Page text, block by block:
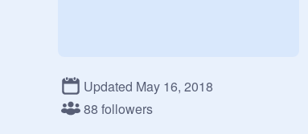
Updated May 16, 2018
88 followers